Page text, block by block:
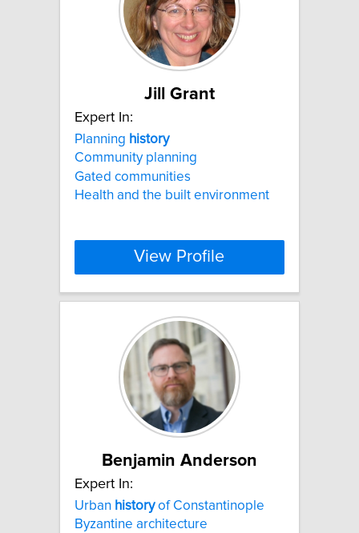
Jill Grant
Expert In:
Planning history
Community planning
Gated communities
Health and the built environment
View Profile
Benjamin Anderson
Expert In:
Urban historyof Constantinople
Byzantine architecture